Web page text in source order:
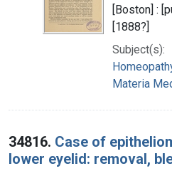
[Boston] :
[1888?]
Subject(s):
Materia
34816. Case of
lower eyelid: removal,